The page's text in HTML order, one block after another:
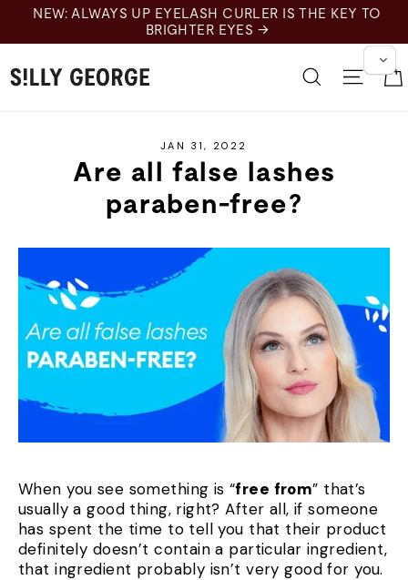
content
NEW: ALWAYS UP EYELASH CURLER IS THE KEY TO
BRIGHTER EYES →
SearchSite
JAN 31, 2022
Are all false lashes
paraben-free?
When you see something is “free from” that’s
usually a good thing, right? After all, if someone
has spent the time to tell you that their product
definitely doesn’t contain a particular ingredient,
that ingredient probably isn’t very good for you.